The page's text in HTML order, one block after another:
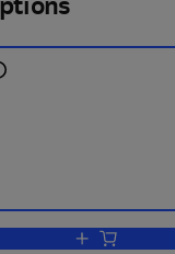
Add to cart,